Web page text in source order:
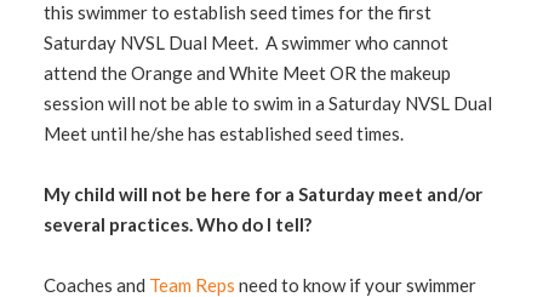
this swimmer to establish seed times for the first
Saturday NVSL Dual Meet. A swimmer who cannot
attend the Orange and White Meet OR the makeup
session will not be able to swim in a Saturday NVSL Dual
Meet until he/she has established seed times.
My child will not be here for a Saturday meet and/or
several practices. Who do I tell?
Coaches and Team Reps need to know if your swimmer